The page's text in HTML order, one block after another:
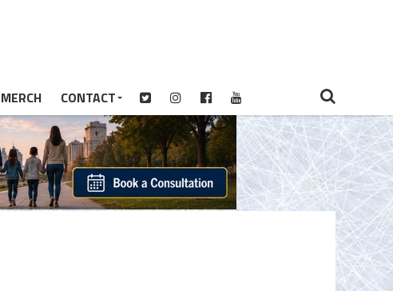
MERCH CONTACT